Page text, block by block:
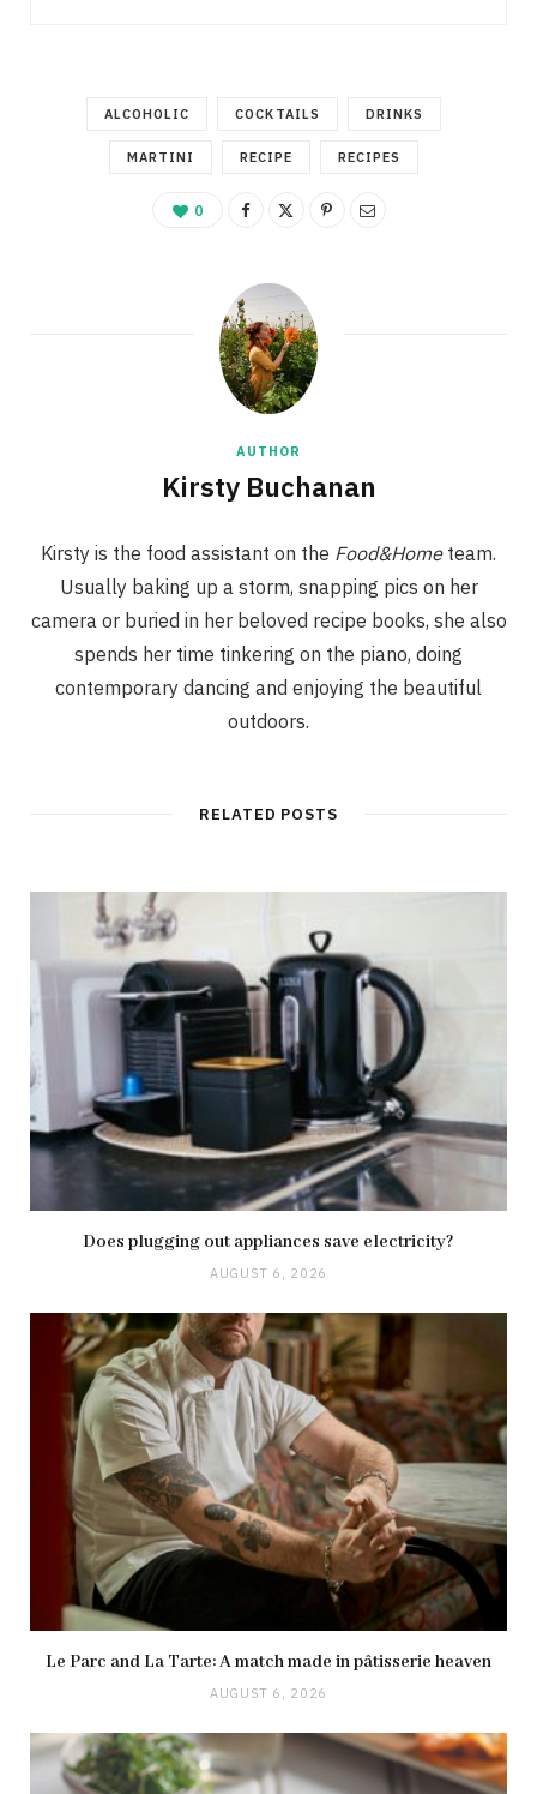
ALCOHOLIC COCKTAILS DRINKS
MARTINI RECIPE RECIPES
0
AUTHOR
Kirsty Buchanan
Kirsty is the food assistant on the Food&Hometeam.
Usually baking up a storm, snapping pics on her
camera or buried in her beloved recipe books, she also
spends her time tinkering on the piano, doing
contemporary dancing and enjoying the beautiful
outdoors.
RELATED POSTS
Does plugging out appliances save electricity?
AUGUST 6, 2026
Le Parc and La Tarte: A match made in pâtisserie heaven
AUGUST 6, 2026